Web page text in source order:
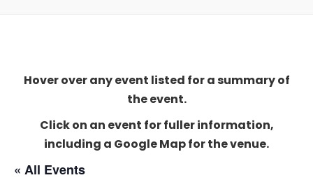
Hover over any event listed for a summary of
the event.
Click on an event for fuller information,
including a Google Map for the venue.
« All Events